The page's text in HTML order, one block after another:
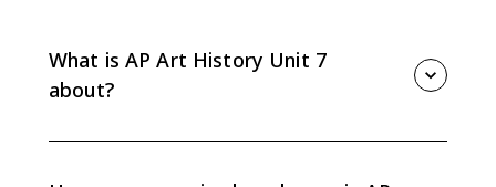
What is AP Art History Unit 7
about?
emphasizes Silk Route exchange, Buddhist and